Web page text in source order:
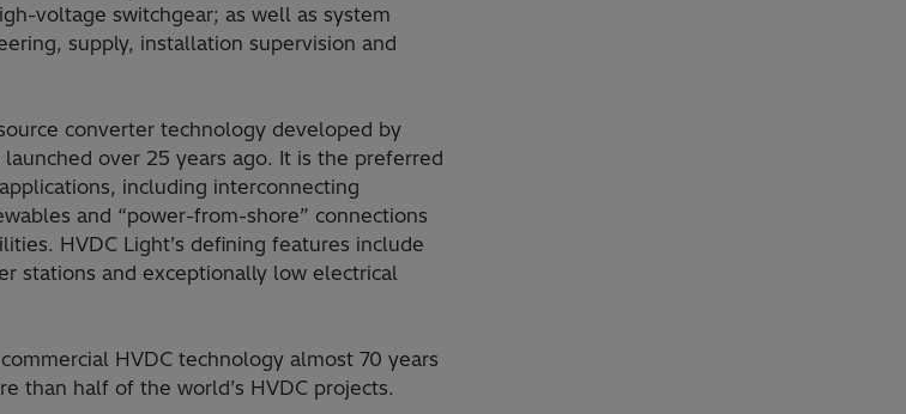
voltage switchgear; as well as system
supply, installation supervision and
converter technology developed by
over 25 years ago. It is the preferred
including interconnecting
and “power-from-shore” connections
HVDC Light’s defining features include
stations and exceptionally low electrical
HVDC technology almost 70 years
than half of the world’s HVDC projects.